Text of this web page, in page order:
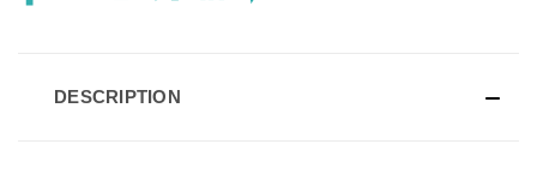
DESCRIPTION